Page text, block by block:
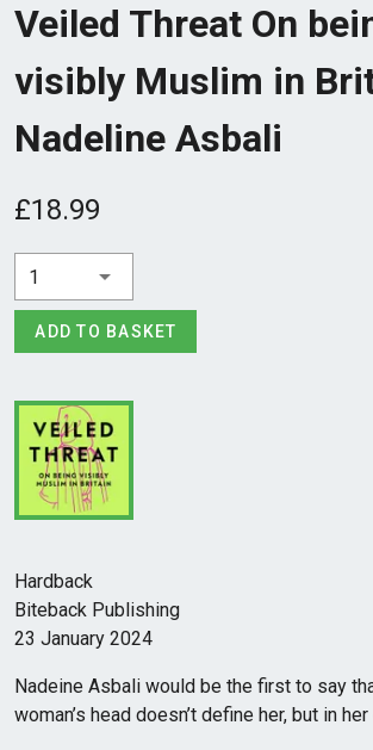
Veiled Threat On
visibly Muslim in
Nadeline Asbali
£18.99
1
ADD TO BASKET
Hardback
Biteback Publishing
23 January 2024
Nadeine Asbali would be the first to say
woman’s head doesn’t define her, but in